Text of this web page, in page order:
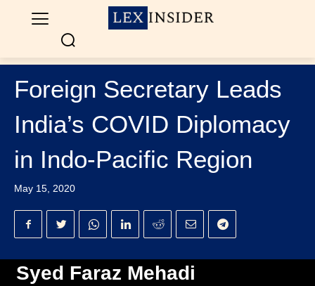
Foreign Secretary Leads
India’s COVID Diplomacy
in Indo-Pacific Region
May 15, 2020
Syed Faraz Mehadi